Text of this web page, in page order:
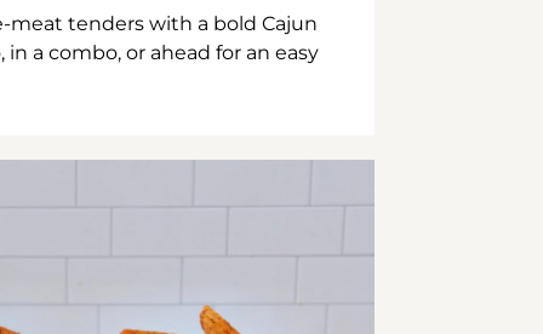
meat tenders with a bold Cajun
a combo, or ahead for an easy